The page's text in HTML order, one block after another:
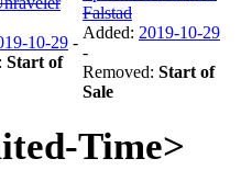
10-29 -
Start of
Falstad
Added: 2019-10-29
-
Removed: Start of
Sale
Time>